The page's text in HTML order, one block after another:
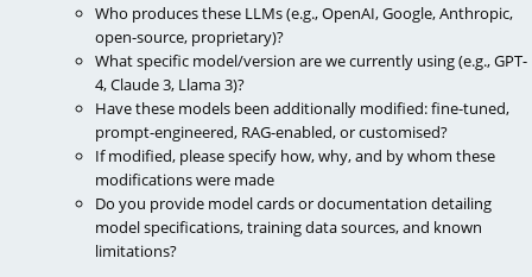
Who produces these LLMs (e.g., OpenAI, Google, Anthropic,
open-source, proprietary)?
What specific model/version are we currently using (e.g., GPT-
4, Claude 3, Llama 3)?
Have these models been additionally modified: fine-tuned,
prompt-engineered, RAG-enabled, or customised?
If modified, please specify how, why, and by whom these
modifications were made
Do you provide model cards or documentation detailing
model specifications, training data sources, and known
limitations?